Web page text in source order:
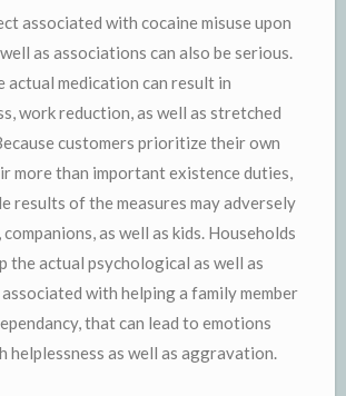
associated with cocaine misuse upon
as associations can also be serious.
actual medication can result in
work reduction, as well as stretched
customers prioritize their own
more than important existence duties,
results of the measures may adversely
as well as kids. Households
the actual psychological as well as
with helping a family member
that can lead to emotions
helplessness as well as aggravation.